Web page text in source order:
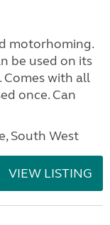
motorhoming.
be used on its
with all
once. Can
South West
VIEW LISTING